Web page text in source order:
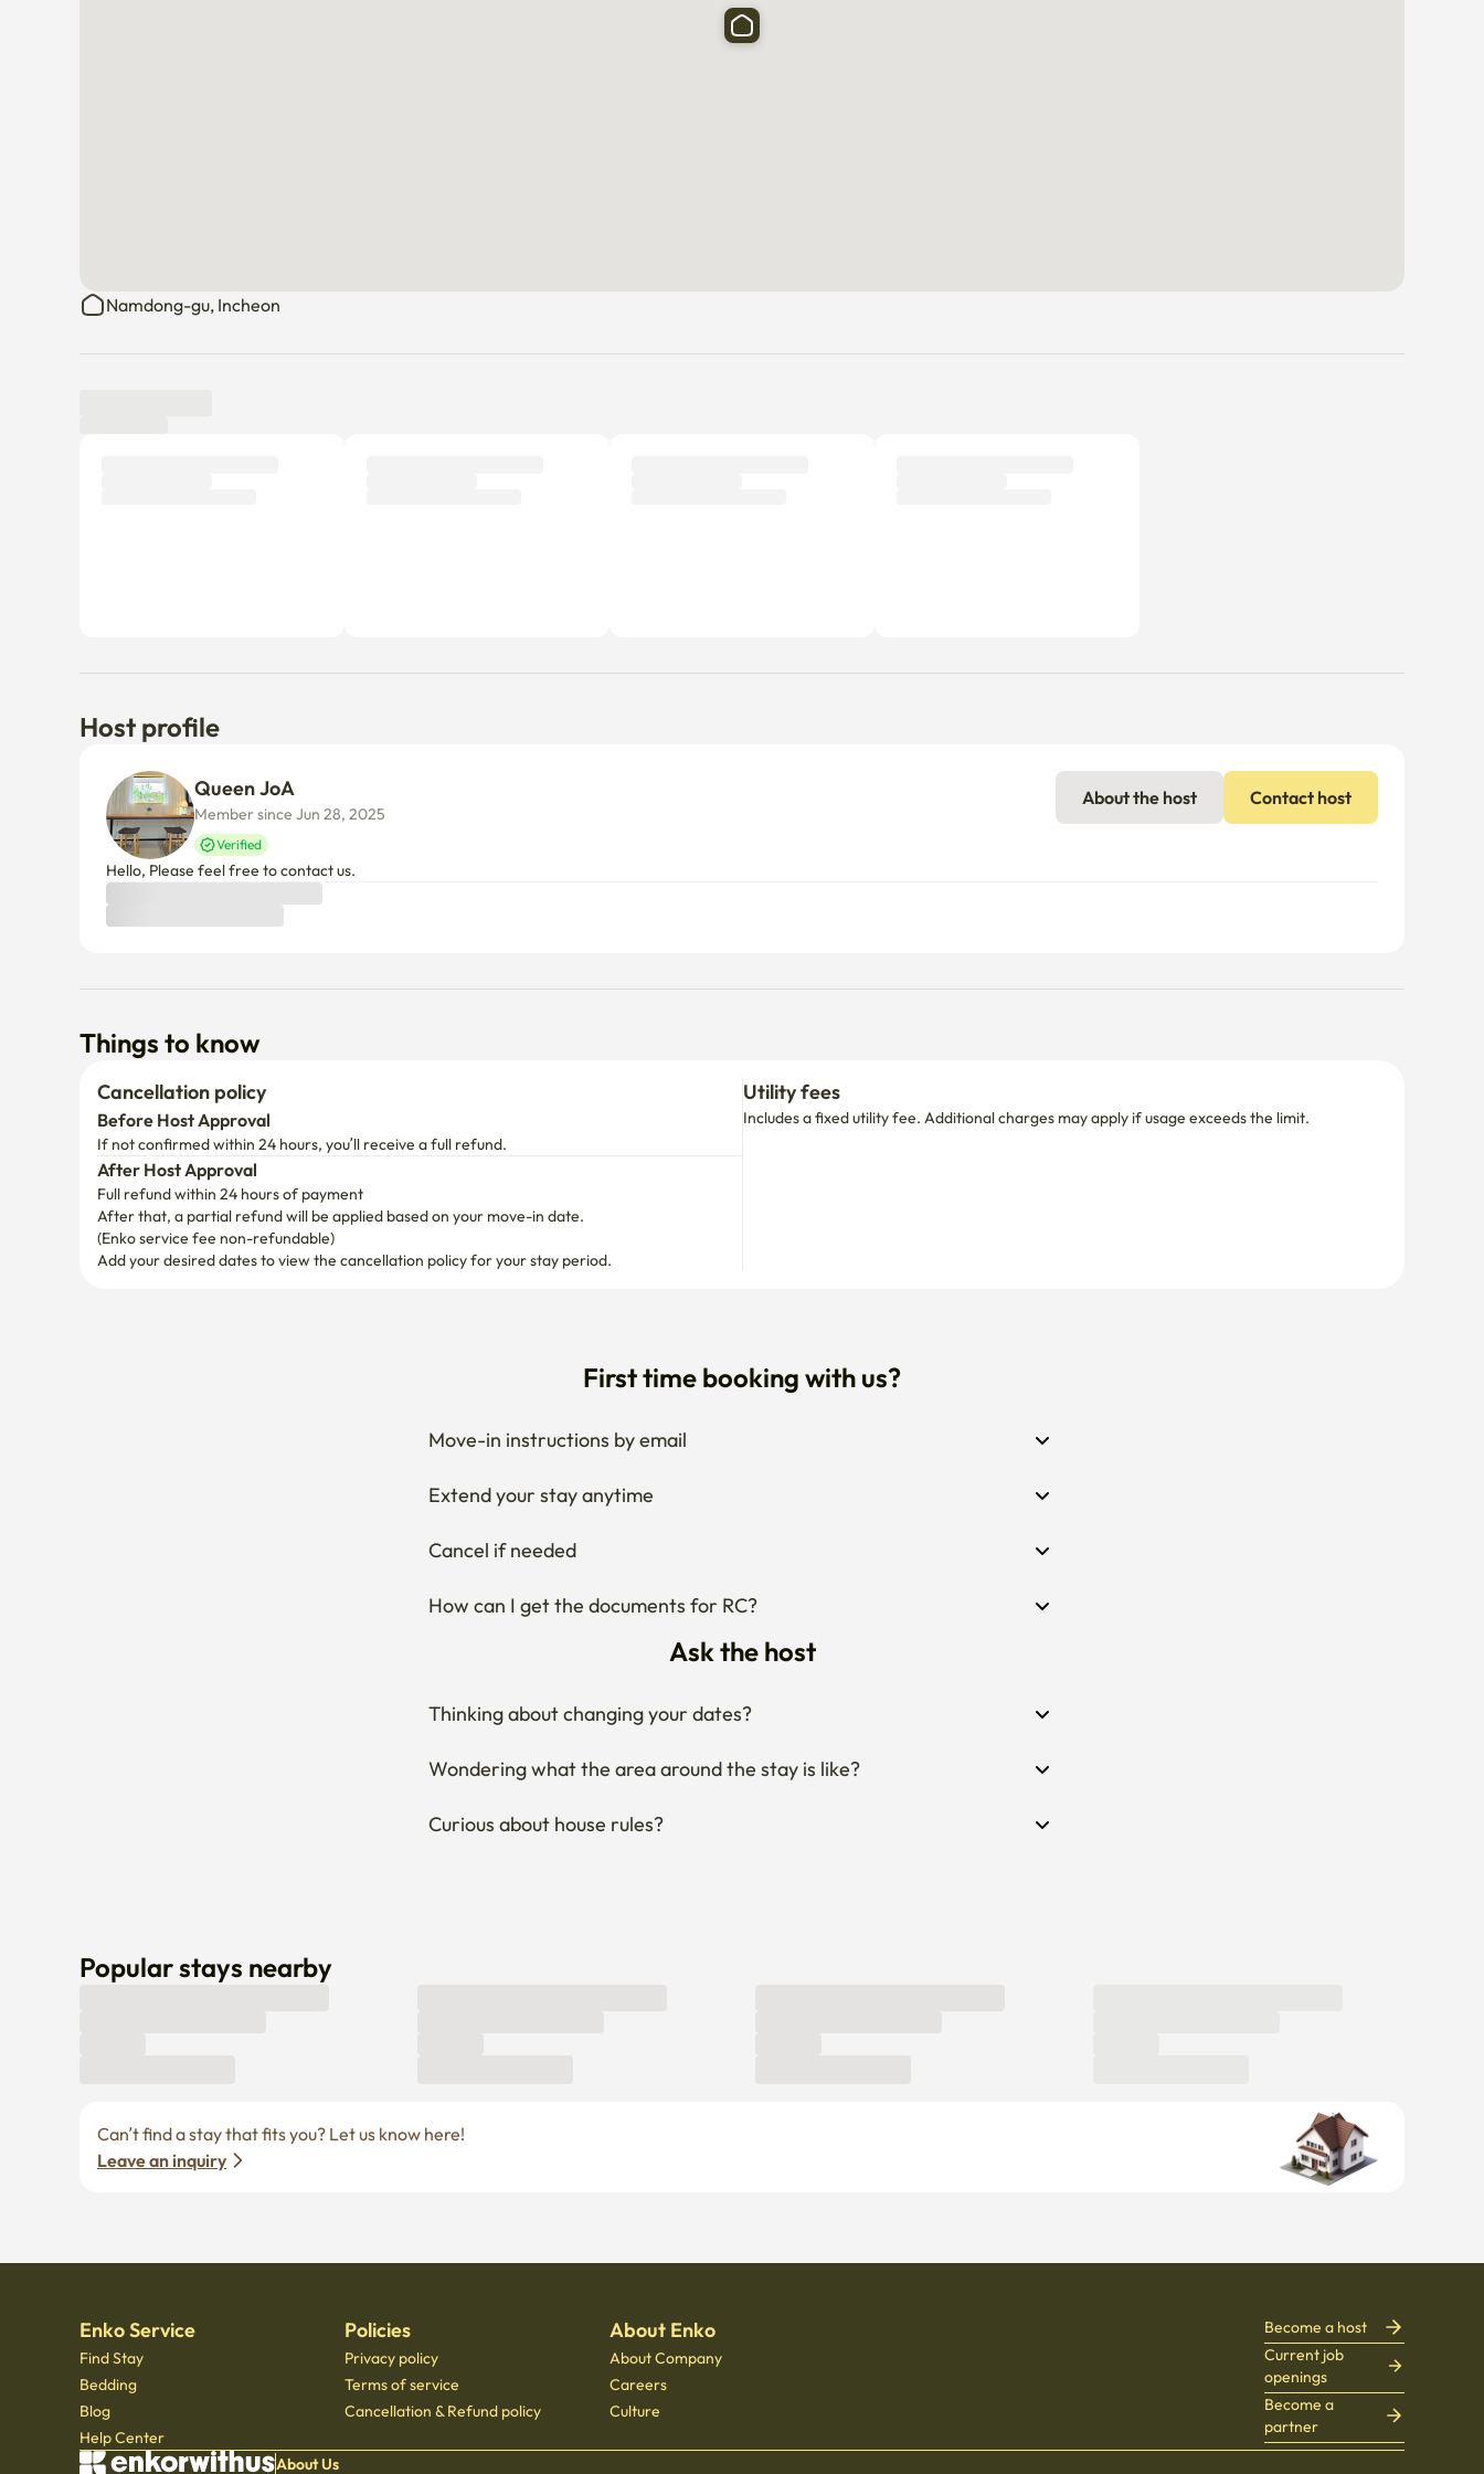
Namdong-gu, Incheon
Host profile
Member since Jun 28, 2025
Verified
About the host Contact host
Hello, Please feel free to contact us.
Things to know
Cancellation policy
Before Host Approval
If not confirmed within 24 hours, you’ll receive a full refund.
After Host Approval
Full refund within 24 hours of payment
After that, a partial refund will be applied based on your move-in date.
(Enko service fee non-refundable)
Add your desired dates to view the cancellation policy for your stay period.
Utility fees
Includes a fixed utility fee. Additional charges may apply if usage exceeds the limit.
First time booking with us?
Move-in instructions by email
Extend your stay anytime
Cancel if needed
How can I get the documents for RC?
Ask the host
Thinking about changing your dates?
Wondering what the area around the stay is like?
Curious about house rules?
Popular stays nearby
Leave an inquiry
Enko Service
Find Stay
Bedding
Blog
Help Center
Policies
Privacy policy
Terms of service
Cancellation & Refund policy
About Enko
About Company
Careers
Culture
Become a host
Current job
openings
Become a
partner
About Us